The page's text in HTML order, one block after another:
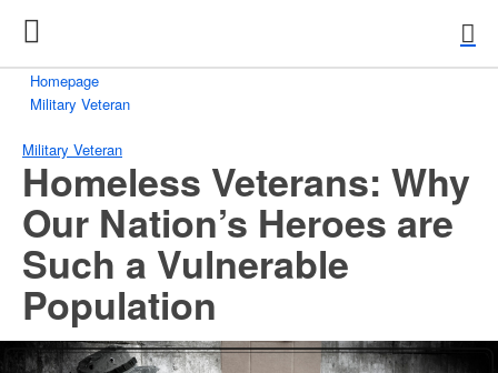
Homepage
Military Veteran
Military Veteran
Homeless Veterans: Why
Our Nation’s Heroes are
Such a Vulnerable
Population